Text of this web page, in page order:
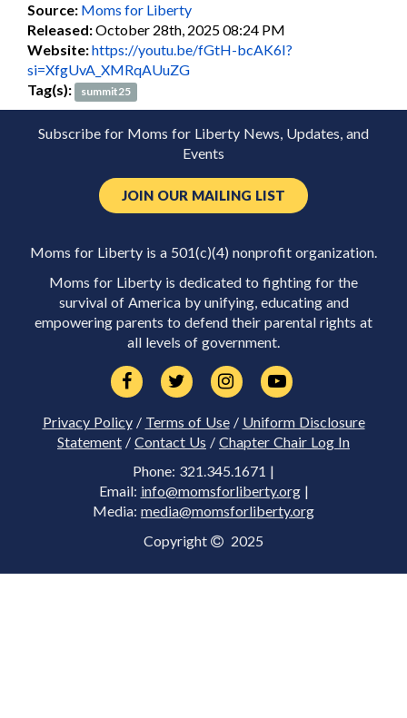
Source: Moms for Liberty
Released:October 28th, 2025 08:24 PM
Website:https://youtu.be/fGtH-bcAK6I?
si=XfgUvA_XMRqAUuZG
Tag(s):
summit25
Subscribe for Moms for Liberty News, Updates, and
Events
JOIN OUR MAILING LIST
Moms for Liberty is a 501(c)(4) nonprofit organization.
Moms for Liberty is dedicated to fighting for the
survival of America by unifying, educating and
empowering parents to defend their parental rights at
all levels of government.
Privacy Policy/ Terms of Use/ Uniform Disclosure
Statement / Contact Us / Chapter Chair Log In
Phone: 321.345.1671 |
Email: info@momsforliberty.org|
Media: media@momsforliberty.org
Copyright 2025